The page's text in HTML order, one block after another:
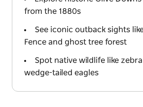
from the 1880s
See iconic outback sights
Fence and ghost tree forest
Spot native wildlife like
wedge-tailed eagles